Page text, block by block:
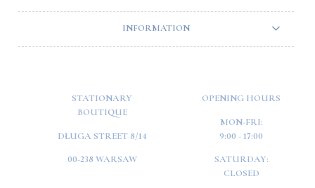
INFORMATION
STATIONARY
BOUTIQUE
DŁUGA STREET 8/14
00-238 WARSAW
OPENING HOURS
MON-FRI:
9:00 - 17:00
SATURDAY:
CLOSED